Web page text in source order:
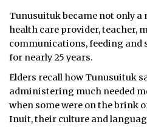
Tunusuituk became not only a
health care provider, teacher,
communications, feeding and
for nearly 25 years.
Elders recall how Tunusuituk
administering much needed
when some were on the brink
Inuit, their culture and